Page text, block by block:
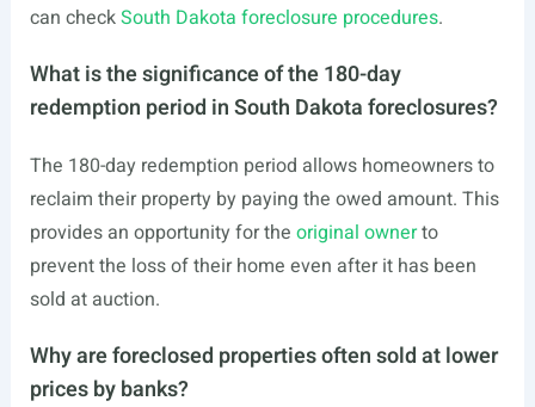
can checkSouth Dakota foreclosure procedures.
What is the significance of the 180-day
redemption period in South Dakota foreclosures?
The 180-day redemption period allows homeowners to
reclaim their property by paying the owed amount. This
provides an opportunity for the original ownerto
prevent the loss of their home even after it has been
sold at auction.
Why are foreclosed properties often sold at lower
prices by banks?